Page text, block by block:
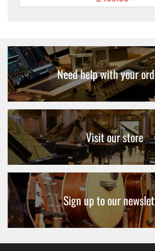
Need help with your
Visit our store
Sign up to our